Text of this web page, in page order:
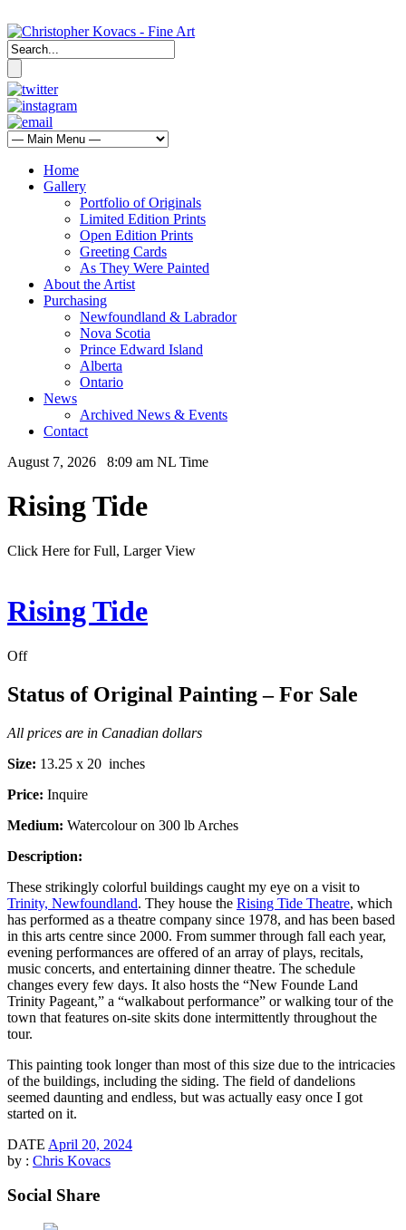
Home
Gallery
Portfolio of Originals
Limited Edition Prints
Open Edition Prints
Greeting Cards
As They Were Painted
About the Artist
Purchasing
Newfoundland & Labrador
Nova Scotia
Prince Edward Island
Alberta
Ontario
News
Archived News & Events
Contact
August 7, 2026 8:09 am NL Time
Rising Tide
Click Here for Full, Larger View
Rising Tide
Off
Status of Original Painting – For Sale
All prices are in Canadian dollars
Size: 13.25 x 20 inches
Price: Inquire
Medium: Watercolour on 300 lb Arches
Description:
These strikingly colorful buildings caught my eye on a visit to
Trinity, Newfoundland. They house the Rising Tide Theatre, which
has performed as a theatre company since 1978, and has been based
in this arts centre since 2000. From summer through fall each year,
evening performances are offered of an array of plays, recitals,
music concerts, and entertaining dinner theatre. The schedule
changes every few days. It also hosts the “New Founde Land
Trinity Pageant,” a “walkabout performance” or walking tour of the
town that features on-site skits done intermittently throughout the
tour.
This painting took longer than most of this size due to the intricacies
of the buildings, including the siding. The field of dandelions
seemed daunting and endless, but was actually easy once I got
started on it.
DATE April 20, 2024
by : Chris Kovacs
Social Share